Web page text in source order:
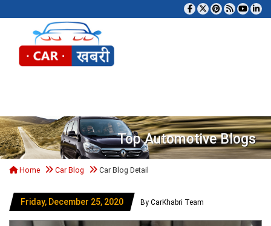
Top Automotive Blogs
Home Car Blog Car Blog Detail
Friday, December 25, 2020 By CarKhabri Team